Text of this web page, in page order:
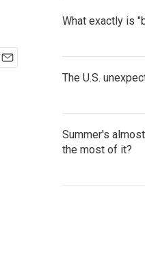
What exactly is
The U.S.
Summer's
the most of it?